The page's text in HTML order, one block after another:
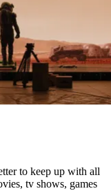
to keep up with all
tv shows, games